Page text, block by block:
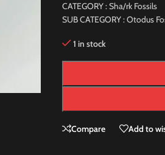
CATEGORY : Sha/rk Fossils
SUB CATEGORY : Otodus
1 in stock
Compare Add to